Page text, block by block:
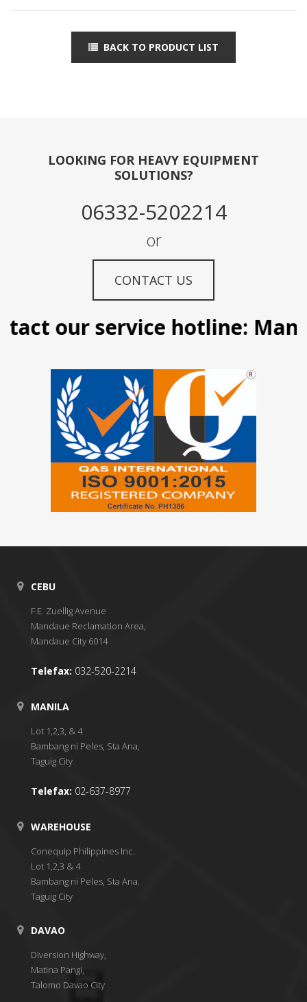
BACK TO PRODUCT LIST
LOOKING FOR HEAVY EQUIPMENT
SOLUTIONS?
06332-5202214
or
CONTACT US
our service hotline: Manila
CEBU
F.E. Zuellig Avenue
Mandaue Reclamation Area,
Mandaue City 6014
Telefax: 032-520-2214
MANILA
Lot 1,2,3, & 4
Bambang ni Peles, Sta Ana,
Taguig City
Telefax: 02-637-8977
WAREHOUSE
Conequip Philippines Inc.
Lot 1,2,3 & 4
Bambang ni Peles, Sta Ana.
Taguig City
DAVAO
Diversion Highway,
Matina Pangi,
Talomo Davao City